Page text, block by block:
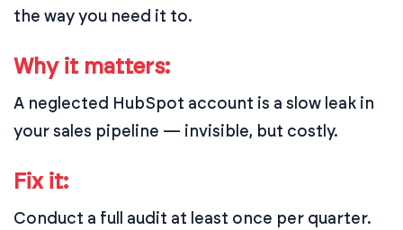
the way you need it to.
Why it matters:
A neglected HubSpot account is a slow leak in
your sales pipeline — invisible, but costly.
Fix it:
Conduct a full audit at least once per quarter.